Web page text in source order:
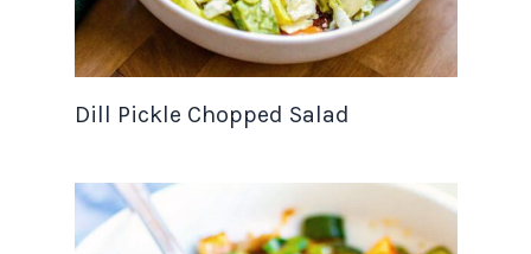
Dill Pickle Chopped Salad